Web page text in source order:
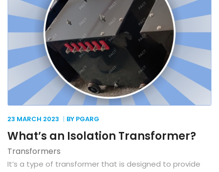
23 MARCH 2023 BY PGARG
What’s an Isolation Transformer?
Transformers
It’s a type of transformer that is designed to provide